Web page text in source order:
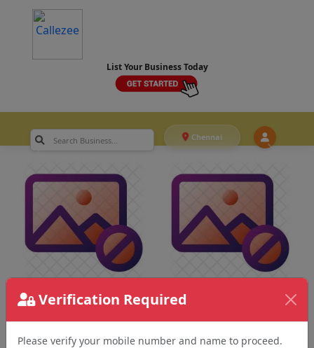
List Your Business Today
Chennai
Verification Required
Please verify your mobile number and name to proceed.
Chennai>Food & Catering
Caterers (14)
Restaurant (11)